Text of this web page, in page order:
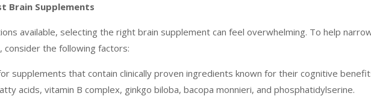
Brain Supplements
available, selecting the right brain supplement can feel overwhelming. To help
consider the following factors:
supplements that contain clinically proven ingredients known for their cognitive
acids, vitamin B complex, ginkgo biloba, bacopa monnieri, and phosphatidylserine.